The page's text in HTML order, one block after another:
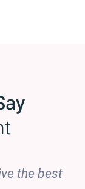
the best